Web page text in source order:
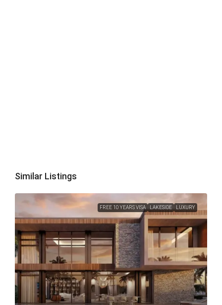
Similar Listings
FREE 10 YEARS VISA LAKESIDE LUXURY